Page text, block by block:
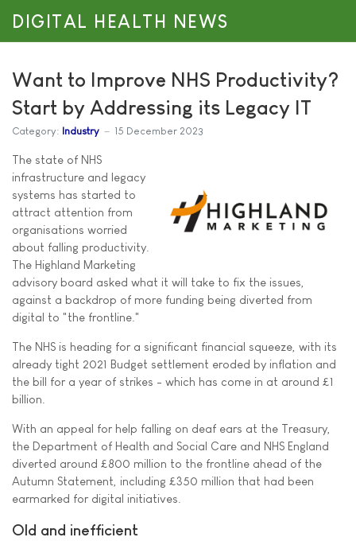
DIGITAL HEALTH NEWS
Want to Improve NHS Productivity?
Start by Addressing its Legacy IT
Category: Industry 15 December 2023
The state of NHS
infrastructure and legacy
systems has started to
attract attention from
organisations worried
about falling productivity.
The Highland Marketing
advisory board asked what it will take to fix the issues,
against a backdrop of more funding being diverted from
digital to "the frontline."
The NHS is heading for a significant financial squeeze, with its
already tight 2021 Budget settlement eroded by inflation and
the bill for a year of strikes - which has come in at around £1
billion.
With an appeal for help falling on deaf ears at the Treasury,
the Department of Health and Social Care and NHS England
diverted around £800 million to the frontline ahead of the
Autumn Statement, including £350 million that had been
earmarked for digital initiatives.
Old and inefficient